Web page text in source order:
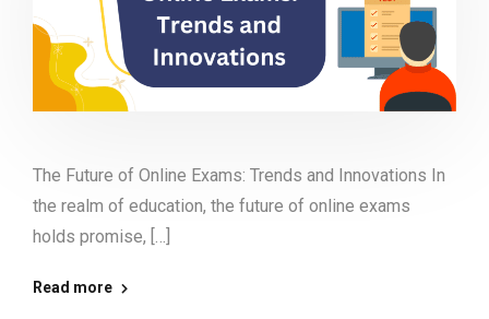
The Future of Online Exams: Trends and Innovations In
the realm of education, the future of online exams
holds promise, […]
Read more